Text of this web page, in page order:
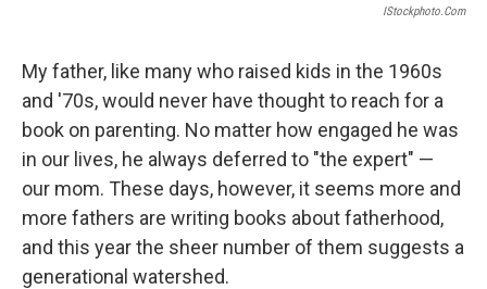
IStockphoto.com
My father, like many who raised kids in the 1960s
and '70s, would never have thought to reach for a
book on parenting. No matter how engaged he was
in our lives, he always deferred to "the expert" —
our mom. These days, however, it seems more and
more fathers are writing books about fatherhood,
and this year the sheer number of them suggests a
generational watershed.